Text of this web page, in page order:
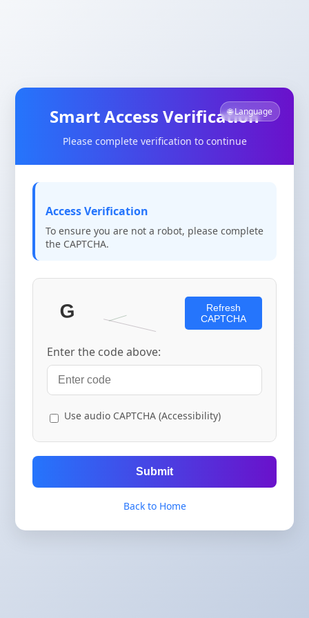
🌐 Language
Smart Access Verification
Please complete verification to continue
Access Verification
To ensure you are not a robot, please complete
the CAPTCHA.
Refresh
CAPTCHA
Enter the code above:
Use audio CAPTCHA (Accessibility)
Submit
Back to Home